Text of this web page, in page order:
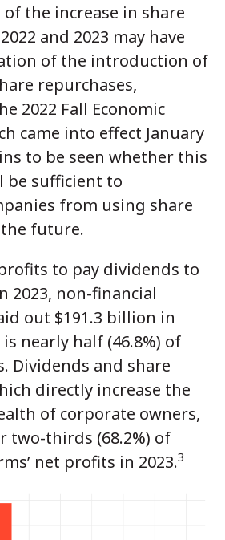
the increase in share
and 2023 may have
of the introduction of
repurchases,
2022 Fall Economic
came into effect January
to be seen whether this
be sufficient to
from using share
future.
to pay dividends to
2023, non-financial
out $191.3 billion in
nearly half (46.8%) of
Dividends and share
directly increase the
of corporate owners,
two-thirds (68.2%) of
net profits in 2023.3